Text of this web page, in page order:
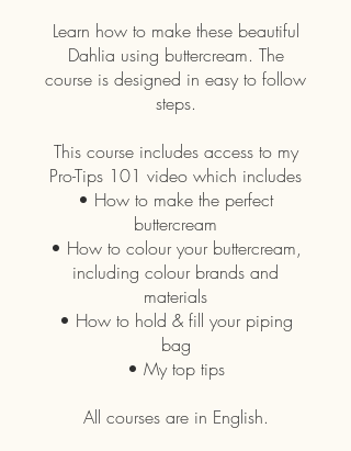
Learn how to make these beautiful
Dahlia using buttercream. The
course is designed in easy to follow
steps.
This course includes access to my
Pro-Tips 101 video which includes
• How to make the perfect
buttercream
• How to colour your buttercream,
including colour brands and
materials
• How to hold & fill your piping
bag
• My top tips
All courses are in English.